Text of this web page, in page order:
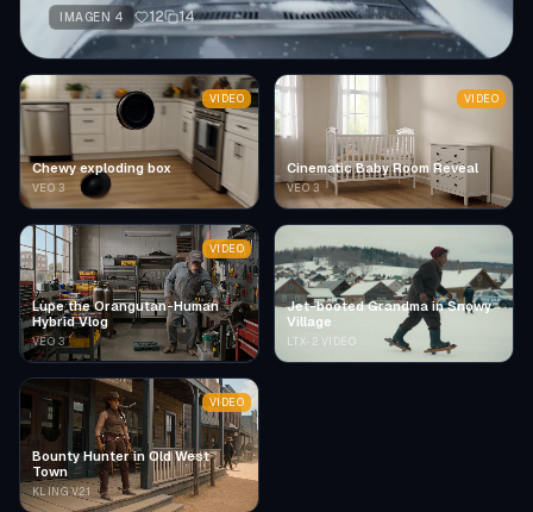
IMAGEN 4 12 14
Chewy exploding box
VEO 3
VIDEO
Cinematic Baby Room Reveal
VEO 3
VIDEO
Lupe the Orangutan-Human
Hybrid Vlog
VEO 3
VIDEO
Jet-booted Grandma in Snowy
Village
LTX-2 VIDEO
Bounty Hunter in Old West
Town
KLING V2.1
VIDEO